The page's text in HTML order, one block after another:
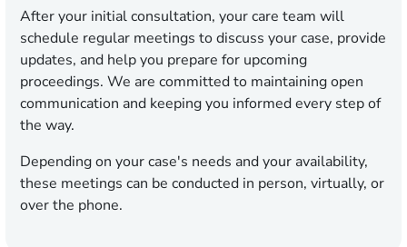
After your initial consultation, your care team will
schedule regular meetings to discuss your case, provide
updates, and help you prepare for upcoming
proceedings. We are committed to maintaining open
communication and keeping you informed every step of
the way.
Depending on your case's needs and your availability,
these meetings can be conducted in person, virtually, or
over the phone.